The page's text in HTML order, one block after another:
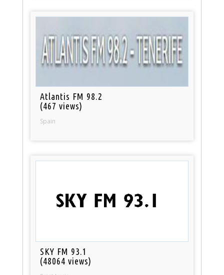
Atlantis FM 98.2
(467 views)
Spain
SKY FM 93.1
(48064 views)